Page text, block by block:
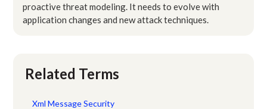
proactive threat modeling. It needs to evolve with
application changes and new attack techniques.
Related Terms
Xml Message Security